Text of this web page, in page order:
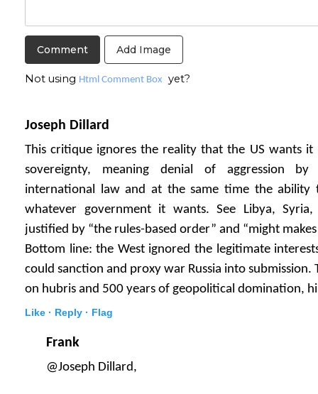
Add Image
Not using Html Comment Box yet?
Joseph Dillard
This critique ignores the reality that the US wants
sovereignty, meaning denial of aggression
international law and at the same time the ability
whatever government it wants. See Libya, Syria,
justified by “the rules-based order” and “might
Bottom line: the West ignored the legitimate
could sanction and proxy war Russia into submission.
on hubris and 500 years of geopolitical domination,
Like · Reply · Flag
Frank
@Joseph Dillard,